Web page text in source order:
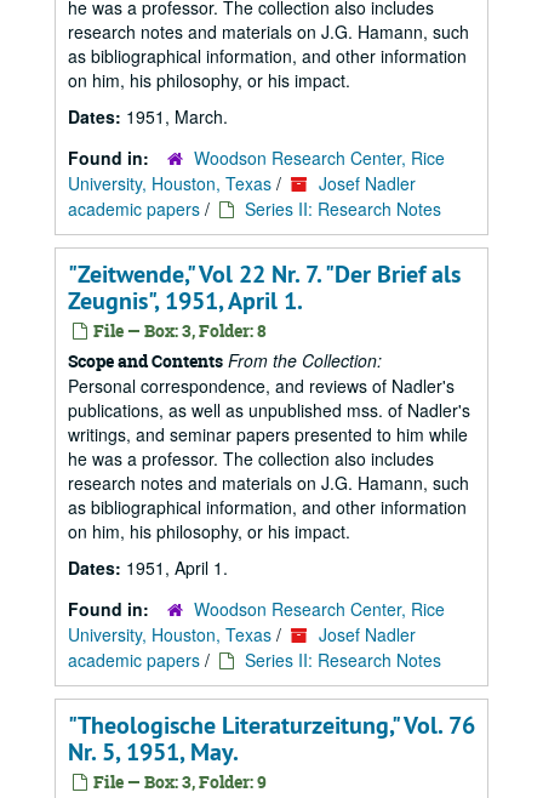
he was a professor. The collection also includes
research notes and materials on J.G. Hamann, such
as bibliographical information, and other information
on him, his philosophy, or his impact.
Dates: 1951, March.
Found in:
Woodson Research Center, Rice
University, Houston, Texas /
Josef Nadler
academic papers / Series II: Research Notes
"Zeitwende," Vol 22 Nr. 7. "Der Brief als
Zeugnis", 1951, April 1.
File — Box: 3, Folder: 8
Scope and Contents From the Collection:
Personal correspondence, and reviews of Nadler's
publications, as well as unpublished mss. of Nadler's
writings, and seminar papers presented to him while
he was a professor. The collection also includes
research notes and materials on J.G. Hamann, such
as bibliographical information, and other information
on him, his philosophy, or his impact.
Dates: 1951, April 1.
Found in:
Woodson Research Center, Rice
University, Houston, Texas /
Josef Nadler
academic papers / Series II: Research Notes
"Theologische Literaturzeitung," Vol. 76
Nr. 5, 1951, May.
File — Box: 3, Folder: 9